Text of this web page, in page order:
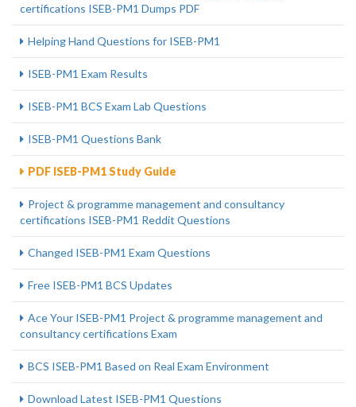
certifications ISEB-PM1 Dumps PDF
Helping Hand Questions for ISEB-PM1
ISEB-PM1 Exam Results
ISEB-PM1 BCS Exam Lab Questions
ISEB-PM1 Questions Bank
PDF ISEB-PM1 Study Guide
Project & programme management and consultancy
certifications ISEB-PM1 Reddit Questions
Changed ISEB-PM1 Exam Questions
Free ISEB-PM1 BCS Updates
Ace Your ISEB-PM1 Project & programme management and
consultancy certifications Exam
BCS ISEB-PM1 Based on Real Exam Environment
Download Latest ISEB-PM1 Questions